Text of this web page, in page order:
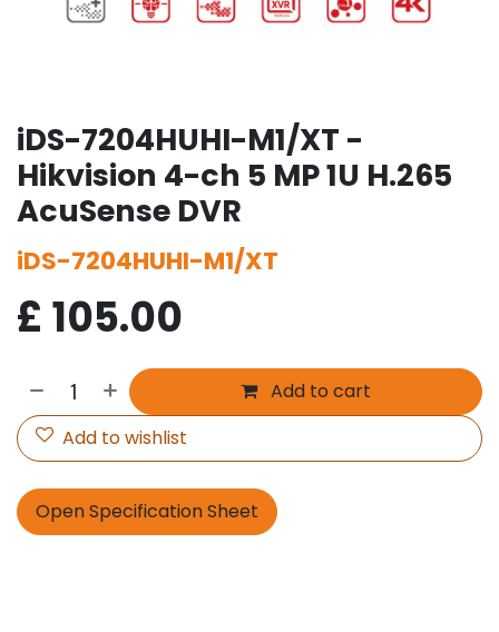
iDS-7204HUHI-M1/XT -
Hikvision 4-ch 5 MP 1U H.265
AcuSense DVR
iDS-7204HUHI-M1/XT
£ 105.00
Add to cart
Add to wishlist
Open Specification Sheet